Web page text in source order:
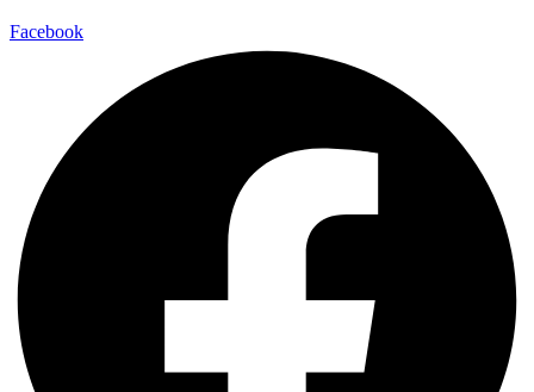
Facebook